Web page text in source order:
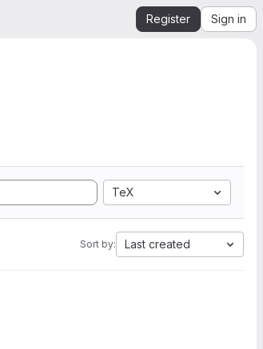
Register Sign in
TeX
Sort by: Last created